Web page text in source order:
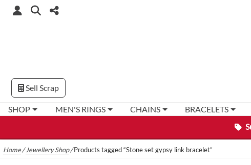
SHOP MEN'S RINGS CHAINS BRACELETS
Sell Scrap
Home/Jewellery Shop/Products tagged “Stone set gypsy link bracelet”